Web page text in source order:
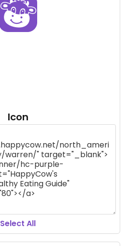
Icon
Select All